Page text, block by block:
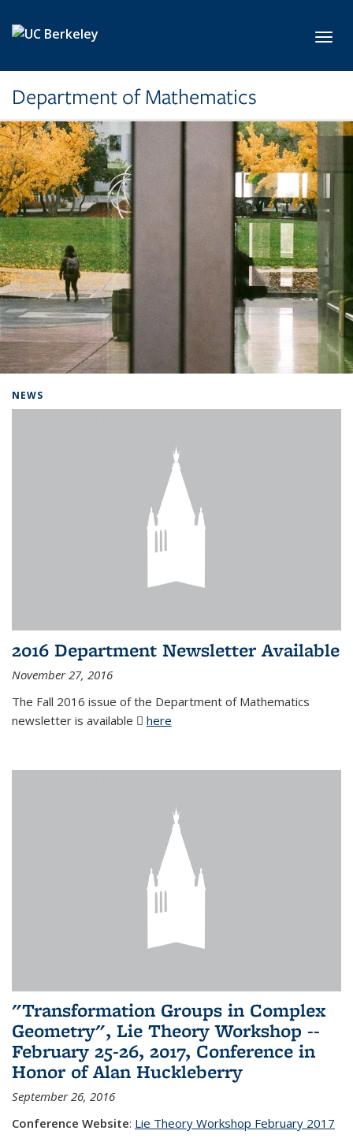
Department of Mathematics
NEWS
2016 Department Newsletter Available
November 27, 2016
The Fall 2016 issue of the Department of Mathematics
newsletter is available
here
"Transformation Groups in Complex
Geometry", Lie Theory Workshop --
February 25-26, 2017, Conference in
Honor of Alan Huckleberry
September 26, 2016
Conference Website: Lie Theory Workshop February 2017